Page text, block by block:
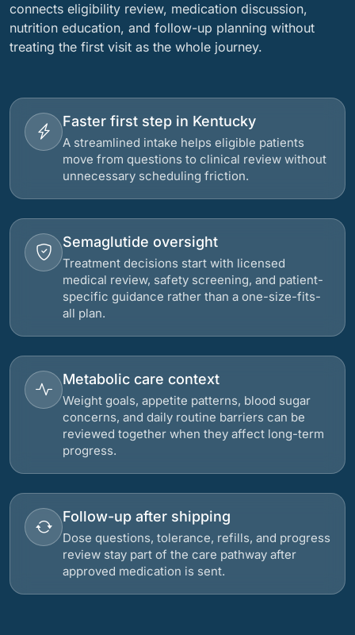
connects eligibility review, medication discussion,
nutrition education, and follow-up planning without
treating the first visit as the whole journey.
Faster first step in Kentucky
A streamlined intake helps eligible patients
move from questions to clinical review without
unnecessary scheduling friction.
Semaglutide oversight
Treatment decisions start with licensed
medical review, safety screening, and patient-
specific guidance rather than a one-size-fits-
all plan.
Metabolic care context
Weight goals, appetite patterns, blood sugar
concerns, and daily routine barriers can be
reviewed together when they affect long-term
progress.
Follow-up after shipping
Dose questions, tolerance, refills, and progress
review stay part of the care pathway after
approved medication is sent.